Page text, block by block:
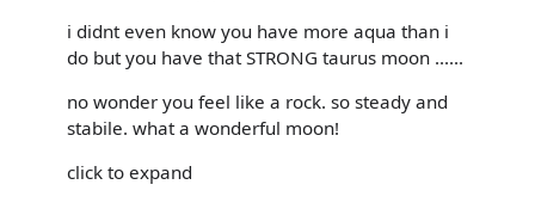
i didnt even know you have more aqua than i
do but you have that STRONG taurus moon ......
no wonder you feel like a rock. so steady and
stabile. what a wonderful moon!
click to expand